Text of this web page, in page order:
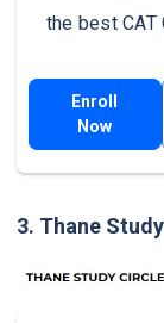
the best CAT
Enroll
Now
3. Thane